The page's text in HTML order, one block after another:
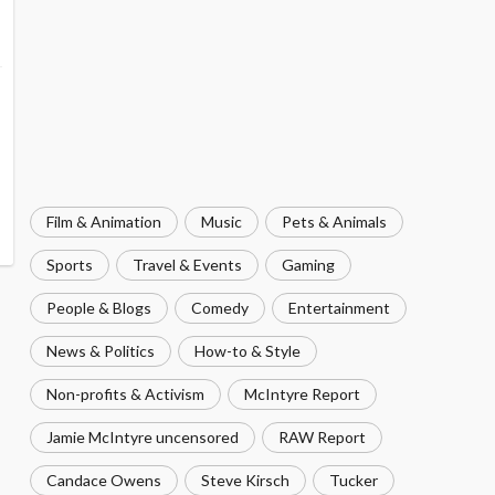
Film & Animation Music Pets & Animals
Sports Travel & Events Gaming
People & Blogs Comedy Entertainment
News & Politics How-to & Style
Non-profits & Activism McIntyre Report
Jamie McIntyre uncensored RAW Report
Candace Owens Steve Kirsch Tucker